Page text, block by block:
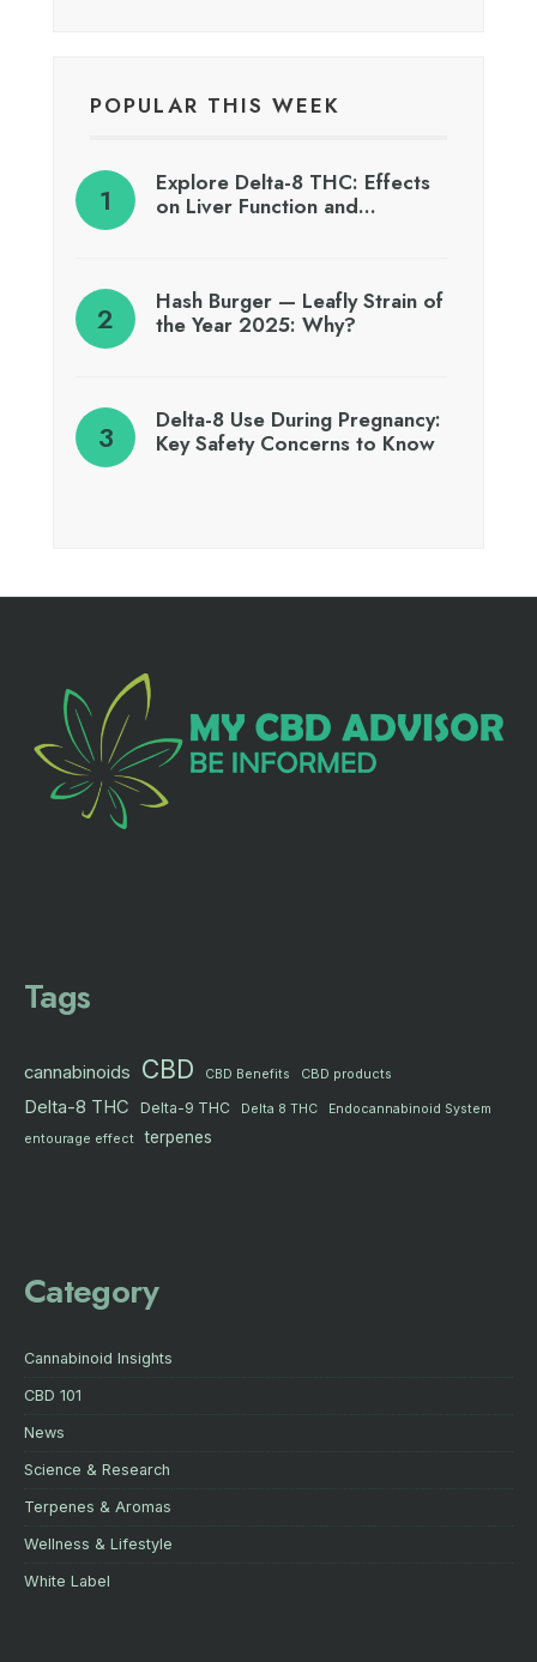
POPULAR THIS WEEK
Explore Delta-8 THC: Effects
on Liver Function and…
Hash Burger — Leafly Strain of
the Year 2025: Why?
Delta-8 Use During Pregnancy:
Key Safety Concerns to Know
Tags
cannabinoids CBD CBD Benefits CBD products
Delta-8 THC Delta-9 THC Delta 8 THC
Endocannabinoid System
entourage effect
terpenes
Category
Cannabinoid Insights
CBD 101
News
Science & Research
Terpenes & Aromas
Wellness & Lifestyle
White Label